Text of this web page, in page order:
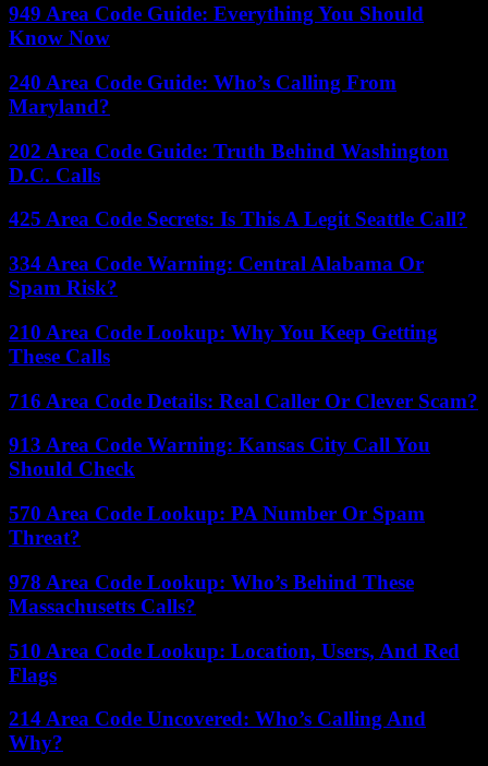
949 Area Code Guide: Everything You Should
Know Now
240 Area Code Guide: Who’s Calling From
Maryland?
202 Area Code Guide: Truth Behind Washington
D.C. Calls
425 Area Code Secrets: Is This A Legit Seattle Call?
334 Area Code Warning: Central Alabama Or
Spam Risk?
210 Area Code Lookup: Why You Keep Getting
These Calls
716 Area Code Details: Real Caller Or Clever Scam?
913 Area Code Warning: Kansas City Call You
Should Check
570 Area Code Lookup: PA Number Or Spam
Threat?
978 Area Code Lookup: Who’s Behind These
Massachusetts Calls?
510 Area Code Lookup: Location, Users, And Red
Flags
214 Area Code Uncovered: Who’s Calling And
Why?